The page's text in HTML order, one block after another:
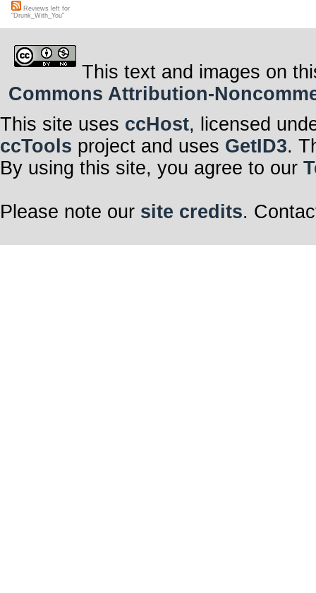
Reviews left for
"Drunk_With_You"
This text and images on
Commons Attribution-
This site uses ccHost, licensed
ccTools project and uses GetID3.
By using this site, you agree to our
Please note our site credits.